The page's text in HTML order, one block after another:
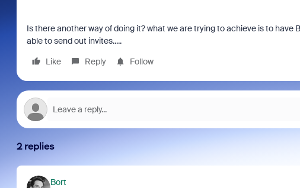
Is there another way of doing it? what we are trying to achieve is to
able to send out invites.....
Like
Reply Follow
2 replies
Bort